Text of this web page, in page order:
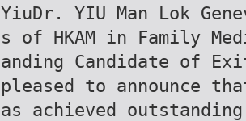
YiuDr. YIU Man Lok
s of HKAM in Family
anding Candidate of
pleased to announce
as achieved